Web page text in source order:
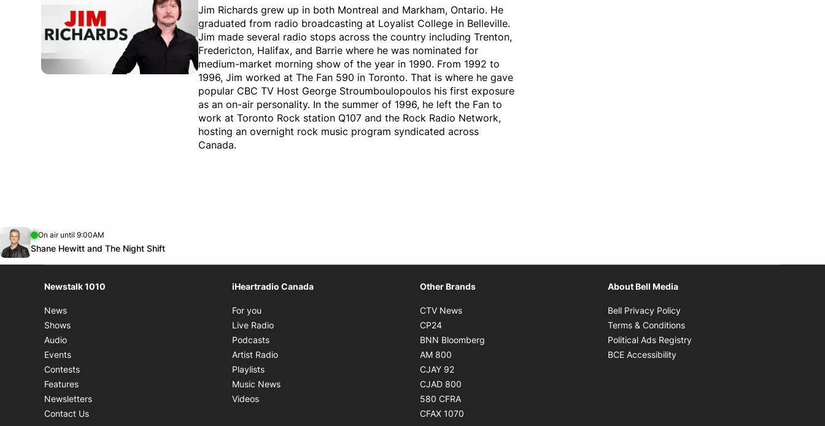
8:00 AM - 9:00 AM
8:00 PM - 10:00 PM
Tue.
5:00 AM - 6:00 AM
8:00 PM - 10:00 PM
Wed.
5:00 AM - 6:00 AM
Jim Richards grew up in both Montreal and Markham, Ontario. He
graduated from radio broadcasting at Loyalist College in Belleville.
Jim made several radio stops across the country including Trenton,
Fredericton, Halifax, and Barrie where he was nominated for
medium-market morning show of the year in 1990. From 1992 to
1996, Jim worked at The Fan 590 in Toronto. That is where he gave
popular CBC TV Host George Stroumboulopoulos his first exposure
as an on-air personality. In the summer of 1996, he left the Fan to
work at Toronto Rock station Q107 and the Rock Radio Network,
hosting an overnight rock music program syndicated across
Canada.
footer-block.instagram-link
Facebook page
Twitter feed
footer-block.youtube-link
Newstalk 1010
News
Shows
Audio
Events
Contests
Features
Newsletters
Contact Us
iHeartradio Canada
For you
Live Radio
Podcasts
Artist Radio
Playlists
Music News
Videos
Other Brands
CTV News
CP24
BNN Bloomberg
AM 800
CJAY 92
CJAD 800
580 CFRA
CFAX 1070
About Bell Media
Bell Privacy Policy
Terms & Conditions
Political Ads Registry
BCE Accessibility
Opens in new window
On air until 9:00AM
Shane Hewitt and The Night Shift